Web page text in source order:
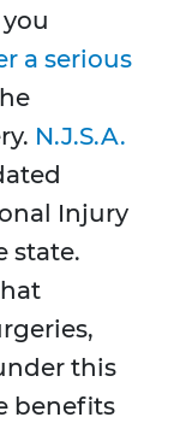
a serious
N.J.S.A.
Injury
state.
this
benefits